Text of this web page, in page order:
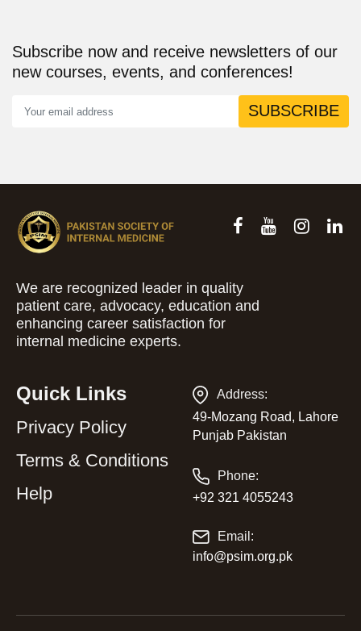
Subscribe now and receive newsletters of our
new courses, events, and conferences!
SUBSCRIBE
We are recognized leader in quality
patient care, advocacy, education and
enhancing career satisfaction for
internal medicine experts.
Quick Links
Privacy Policy
Terms & Conditions
Help
Address:
49-Mozang Road, Lahore
Punjab Pakistan
Phone:
+92 321 4055243
Email:
info@psim.org.pk